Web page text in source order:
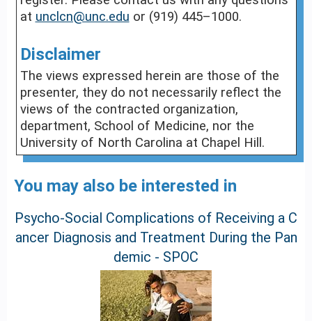
at unclcn@unc.edu or (919) 445–1000.
Disclaimer
The views expressed herein are those of the
presenter, they do not necessarily reflect the
views of the contracted organization,
department, School of Medicine, nor the
University of North Carolina at Chapel Hill.
You may also be interested in
Psycho-Social Complications of Receiving a C
ancer Diagnosis and Treatment During the Pan
demic - SPOC